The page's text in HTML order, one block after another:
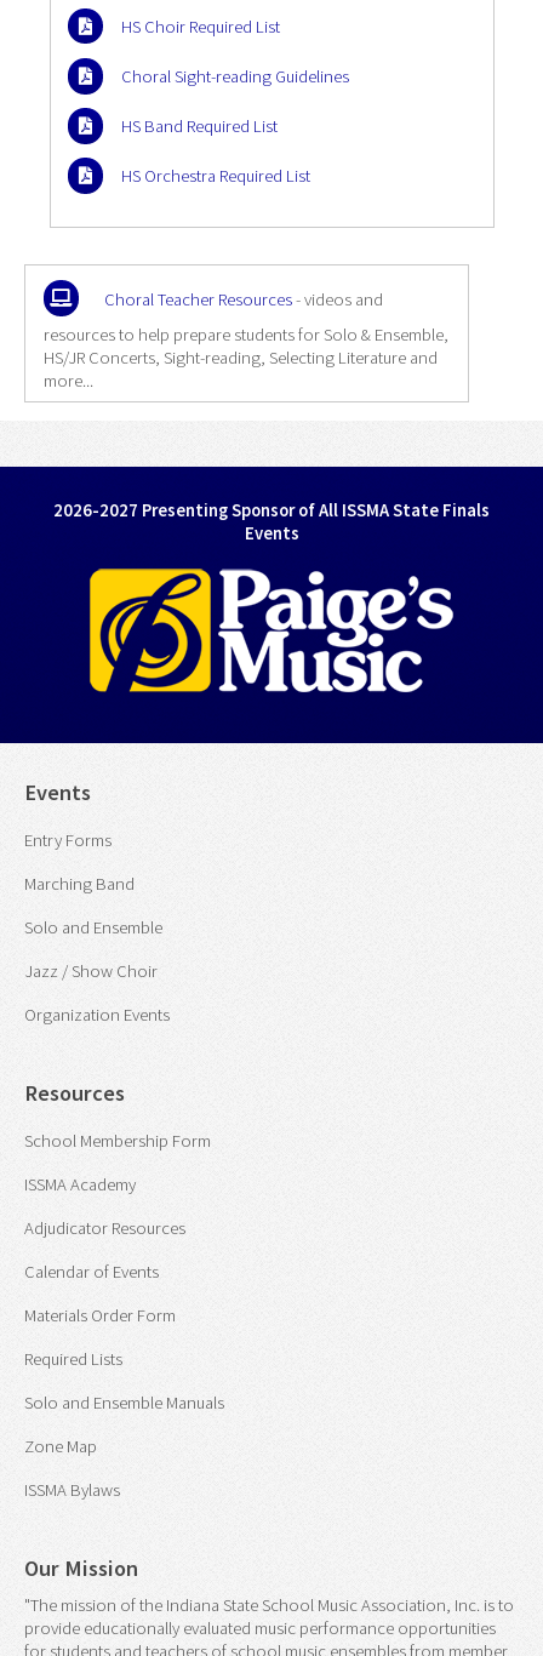
HS Choir Required List
Choral Sight-reading Guidelines
HS Band Required List
HS Orchestra Required List
Choral Teacher Resources- videos and
resources to help prepare students for Solo & Ensemble,
HS/JR Concerts, Sight-reading, Selecting Literature and
more...
2026-2027 Presenting Sponsor of All ISSMA State Finals
Events
Events
Entry Forms
Marching Band
Solo and Ensemble
Jazz / Show Choir
Organization Events
Resources
School Membership Form
ISSMA Academy
Adjudicator Resources
Calendar of Events
Materials Order Form
Required Lists
Solo and Ensemble Manuals
Zone Map
ISSMA Bylaws
Our Mission
"The mission of the Indiana State School Music Association, Inc. is to
provide educationally evaluated music performance opportunities
for students and teachers of school music ensembles from member